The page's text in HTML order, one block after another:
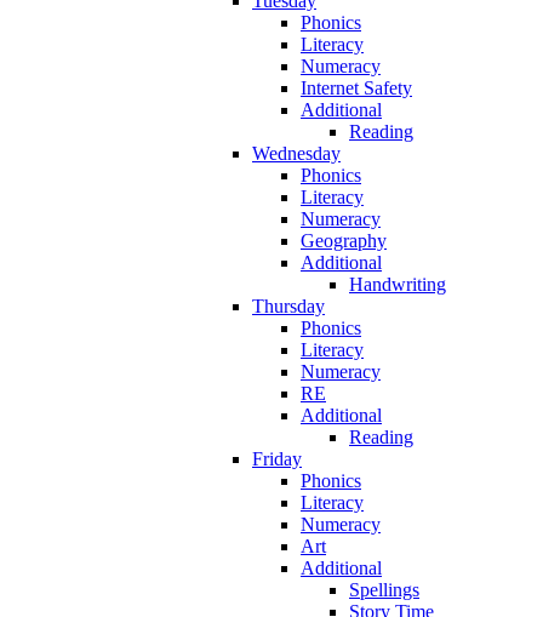
Phonics
Literacy
Numeracy
Internet Safety
Additional
Reading
Wednesday
Phonics
Literacy
Numeracy
Geography
Additional
Handwriting
Thursday
Phonics
Literacy
Numeracy
RE
Additional
Reading
Friday
Phonics
Literacy
Numeracy
Art
Additional
Spellings
Story Time